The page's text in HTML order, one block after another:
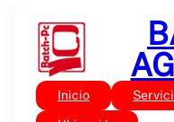
contenido
Inicio